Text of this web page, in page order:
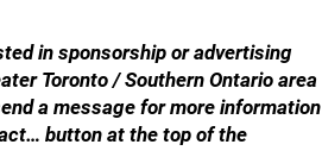
in sponsorship or advertising
Toronto / Southern Ontario area
a message for more information
button at the top of the